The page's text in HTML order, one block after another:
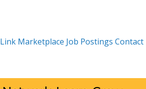
Marketplace Job Postings Contact